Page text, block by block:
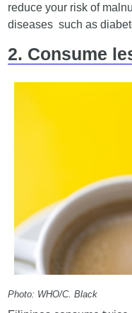
reduce your risk of
diseases such as
2. Consume
Photo: WHO/C. Black